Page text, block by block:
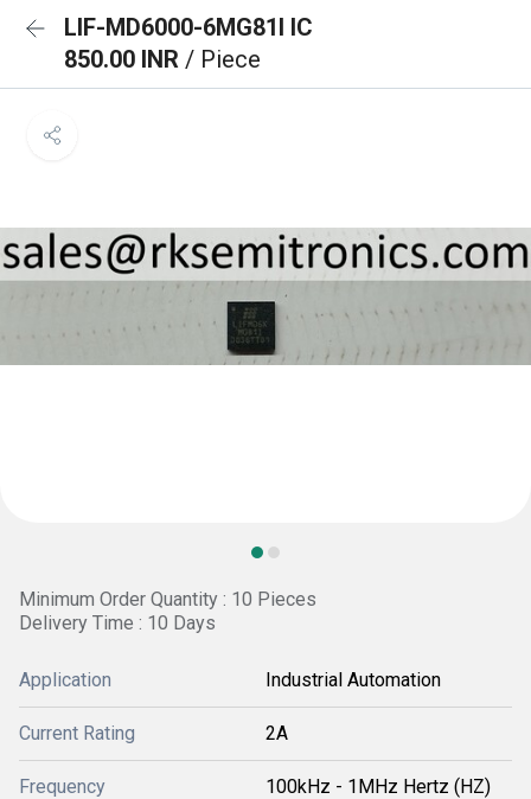
LIF-MD6000-6MG81I IC
850.00 INR / Piece
Minimum Order Quantity : 10 Pieces
Delivery Time : 10 Days
Application Industrial Automation
Current Rating 2A
Frequency 100kHz - 1MHz Hertz (HZ)